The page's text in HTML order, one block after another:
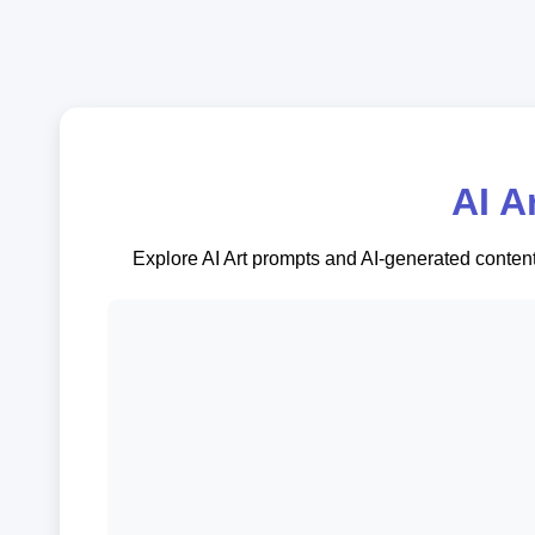
AI
Explore AI Art prompts and AI-generated